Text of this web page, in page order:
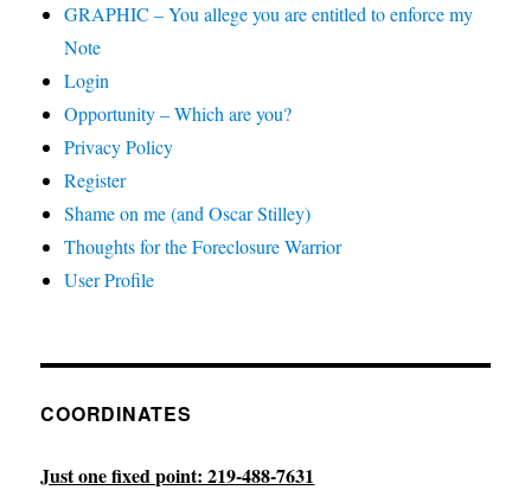
GRAPHIC – You allege you are entitled to enforce my
Note
Login
Opportunity – Which are you?
Privacy Policy
Register
Shame on me (and Oscar Stilley)
Thoughts for the Foreclosure Warrior
User Profile
COORDINATES
Just one fixed point: 219-488-7631